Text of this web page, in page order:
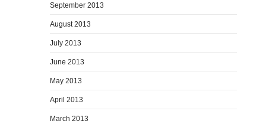
September 2013
August 2013
July 2013
June 2013
May 2013
April 2013
March 2013